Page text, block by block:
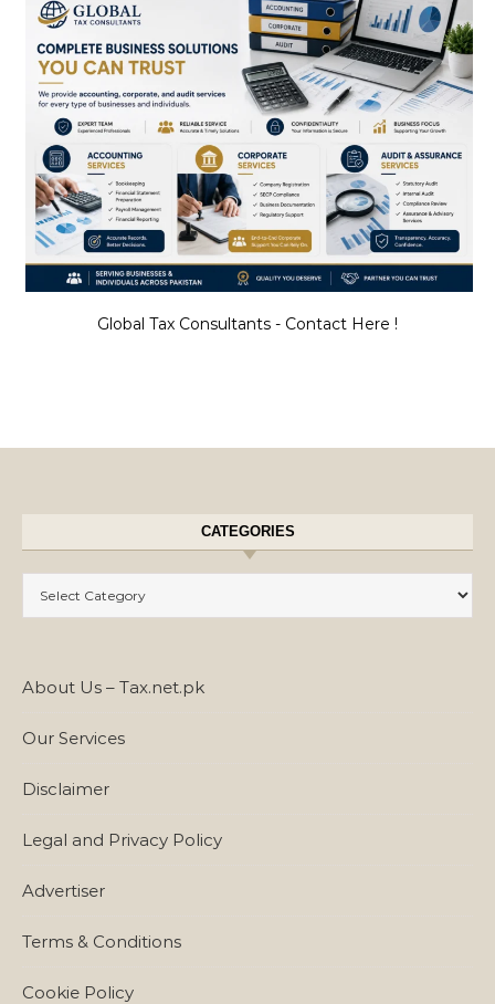
Global Tax Consultants - Contact Here !
CATEGORIES
About Us – Tax.net.pk
Our Services
Disclaimer
Legal and Privacy Policy
Advertiser
Terms & Conditions
Cookie Policy